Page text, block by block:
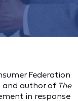
Federation
and author of The
in response